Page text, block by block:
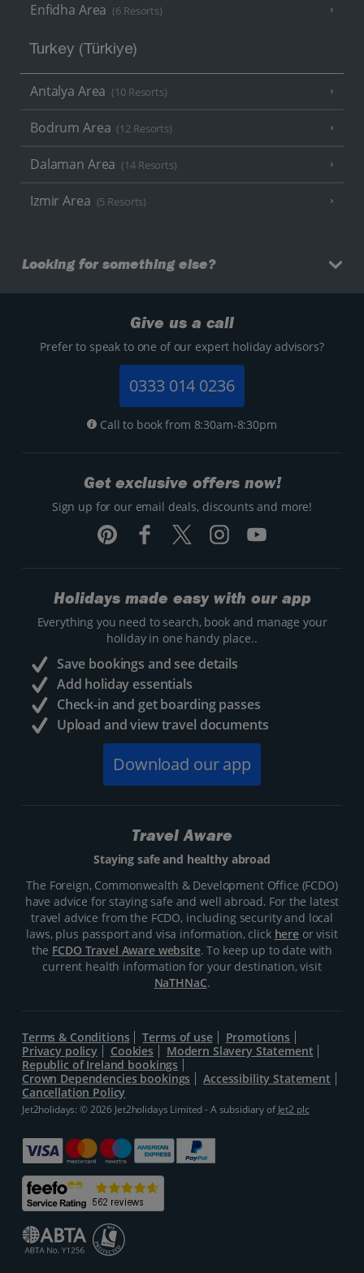
Enfidha Area (6 Resorts)
Turkey (Türkiye)
Antalya Area (10 Resorts)
Bodrum Area (12 Resorts)
Dalaman Area (14 Resorts)
Izmir Area (5 Resorts)
Looking for something else?
Give us a call
Prefer to speak to one of our expert holiday advisors?
0333 014 0236
Call to book from 8:30am-8:30pm
Get exclusive offers now!
Sign up for our email deals, discounts and more!
Holidays made easy with our app
Everything you need to search, book and manage your
holiday in one handy place..
Save bookings and see details
Add holiday essentials
Check-in and get boarding passes
Upload and view travel documents
Download our app
Travel Aware
Staying safe and healthy abroad
The Foreign, Commonwealth & Development Office (FCDO)
have advice for staying safe and well abroad. For the latest
travel advice from the FCDO, including security and local
laws, plus passport and visa information, click hereor visit
the FCDO Travel Aware website. To keep up to date with
current health information for your destination, visit
NaTHNaC.
Terms & Conditions Terms of use
Promotions
Privacy policy
Cookies
Modern Slavery Statement
Republic of Ireland bookings
Crown Dependencies bookings
Accessibility Statement
Cancellation Policy
Jet2holidays: © 2026 Jet2holidays Limited - A subsidiary ofJet2 plc